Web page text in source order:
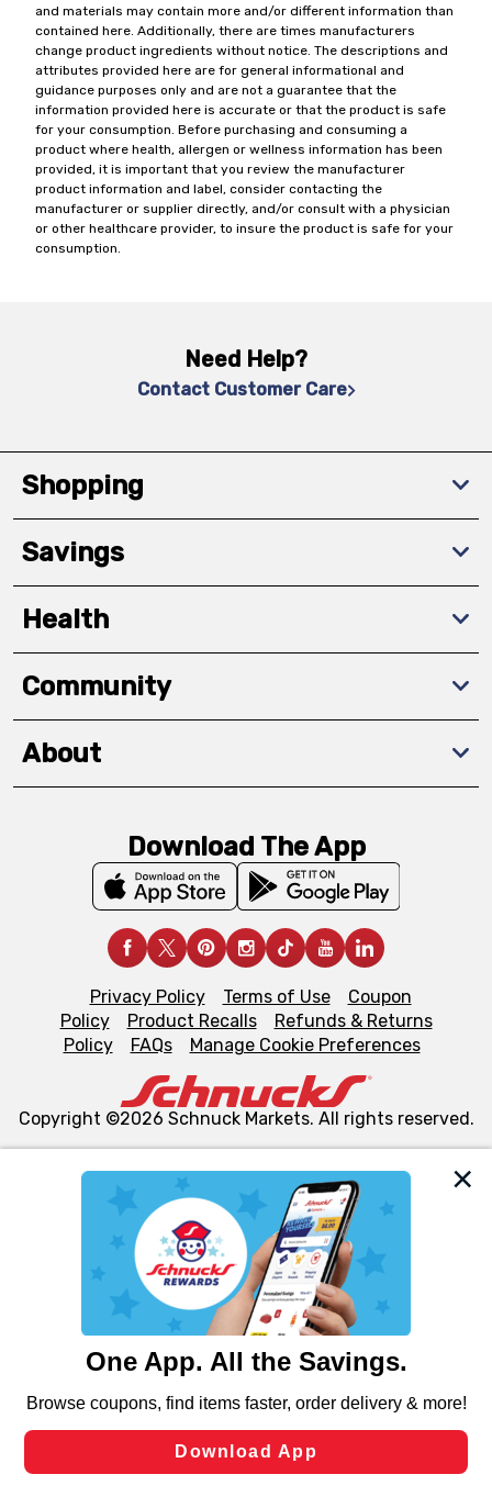
We and our third party partners use cookies, tags, and
similar technologies on this site to ensure the essential
functionality of our website and for business purposes,
such as to enhance site navigation, analyze site usage,
and assist in our marketing flows, such as to personalize
can opt-out of certain cookies, including those used for
laws, by clicking “Cookie Preferences” and clicking “Save
Changes” to save your preferences.
and materials may contain more and/or different information than
contained here. Additionally, there are times manufacturers
change product ingredients without notice. The descriptions and
attributes provided here are for general informational and
guidance purposes only and are not a guarantee that the
information provided here is accurate or that the product is safe
for your consumption. Before purchasing and consuming a
product where health, allergen or wellness information has been
provided, it is important that you review the manufacturer
product information and label, consider contacting the
manufacturer or supplier directly, and/or consult with a physician
or other healthcare provider, to insure the product is safe for your
consumption.
Need Help?
Contact Customer Care
Shopping
Savings
Health
Community
About
Download The App
Privacy Policy Terms of Use
Coupon
Policy
Product Recalls
Refunds & Returns
Policy
FAQs Manage Cookie Preferences
Copyright ©2026 Schnuck Markets. All rights reserved.